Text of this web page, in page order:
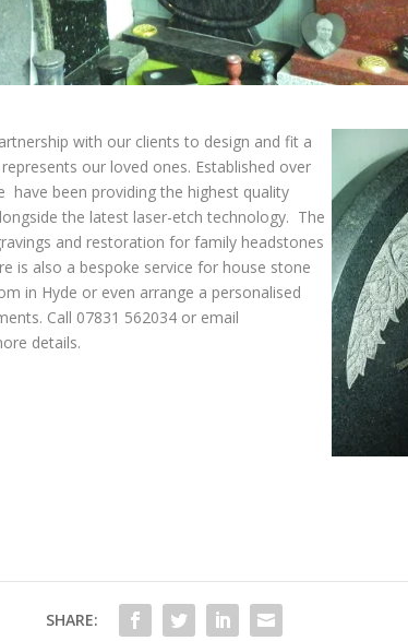
with our clients to design and fit a
our loved ones. Established over
have been providing the highest quality
the latest laser-etch technology. The
and restoration for family headstones
is also a bespoke service for house stone
in Hyde or even arrange a personalised
Call 07831 562034 or email
details.
SHARE: